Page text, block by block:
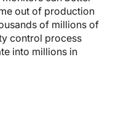
out of production
of millions of
control process
into millions in